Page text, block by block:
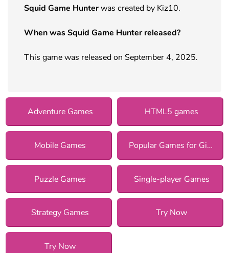
Squid Game Hunterwas created by Kiz10.
When was Squid Game Hunter released?
This game was released on September 4, 2025.
Adventure Games HTML5 games
Mobile Games Popular Games for Girls
Puzzle Games Single-player Games
Strategy Games Try Now
Try Now